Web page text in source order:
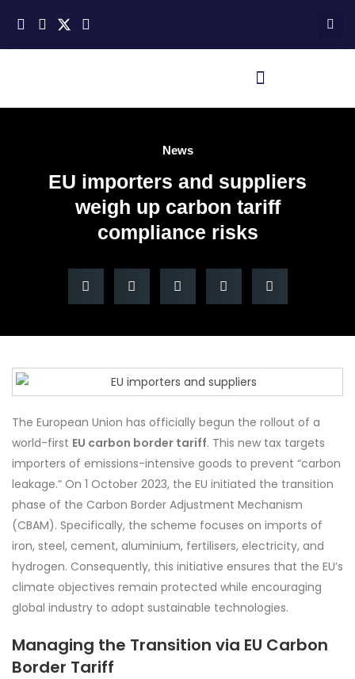
News
EU importers and suppliers
weigh up carbon tariff
compliance risks
The European Union has officially begun the rollout of a
world-first EU carbon border tariff. This new tax targets
importers of emissions-intensive goods to prevent “carbon
leakage.” On 1 October 2023, the EU initiated the transition
phase of the Carbon Border Adjustment Mechanism
(CBAM). Specifically, the scheme focuses on imports of
iron, steel, cement, aluminium, fertilisers, electricity, and
hydrogen. Consequently, this initiative ensures that the EU’s
climate objectives remain protected while encouraging
global industry to adopt sustainable technologies.
Managing the Transition via EU Carbon
Border Tariff